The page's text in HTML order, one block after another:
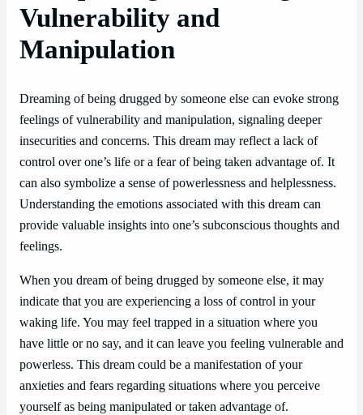
Vulnerability and
Manipulation
Dreaming of being drugged by someone else can evoke strong
feelings of vulnerability and manipulation, signaling deeper
insecurities and concerns. This dream may reflect a lack of
control over one’s life or a fear of being taken advantage of. It
can also symbolize a sense of powerlessness and helplessness.
Understanding the emotions associated with this dream can
provide valuable insights into one’s subconscious thoughts and
feelings.
When you dream of being drugged by someone else, it may
indicate that you are experiencing a loss of control in your
waking life. You may feel trapped in a situation where you
have little or no say, and it can leave you feeling vulnerable and
powerless. This dream could be a manifestation of your
anxieties and fears regarding situations where you perceive
yourself as being manipulated or taken advantage of.